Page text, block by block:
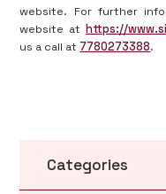
website. For further
website athttps://
us a call at7780273388.
Categories